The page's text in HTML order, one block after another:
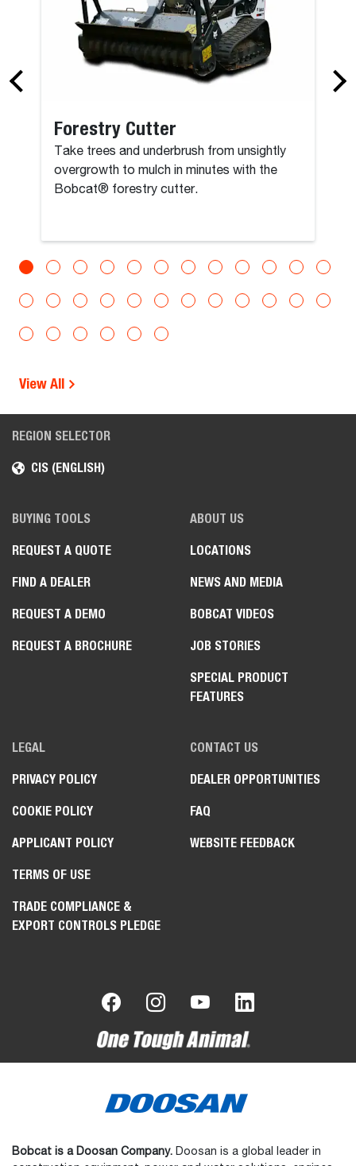
Forestry Cutter
Take trees and underbrush from unsightly
overgrowth to mulch in minutes with the
Bobcat® forestry cutter.
View All
REGION SELECTOR
CIS (ENGLISH)
BUYING TOOLS
REQUEST A QUOTE
FIND A DEALER
REQUEST A DEMO
REQUEST A BROCHURE
ABOUT US
LOCATIONS
NEWS AND MEDIA
BOBCAT VIDEOS
JOB STORIES
SPECIAL PRODUCT
FEATURES
LEGAL
PRIVACY POLICY
COOKIE POLICY
APPLICANT POLICY
TERMS OF USE
TRADE COMPLIANCE &
EXPORT CONTROLS PLEDGE
CONTACT US
DEALER OPPORTUNITIES
FAQ
WEBSITE FEEDBACK
Bobcat is a Doosan Company. Doosan is a global leader in